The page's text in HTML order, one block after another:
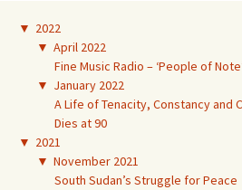
▼ 2022
▼ April 2022
Fine Music Radio – ‘People of
▼ January 2022
A Life of Tenacity, Constancy and
Dies at 90
▼ 2021
▼ November 2021
South Sudan’s Struggle for Peace